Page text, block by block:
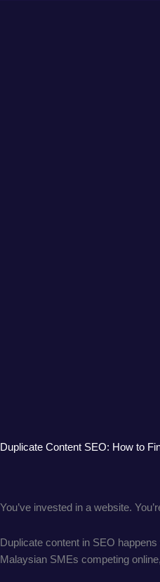
Duplicate Content SEO: How to
You’ve invested in a website.
Duplicate content in SEO
Malaysian SMEs competing